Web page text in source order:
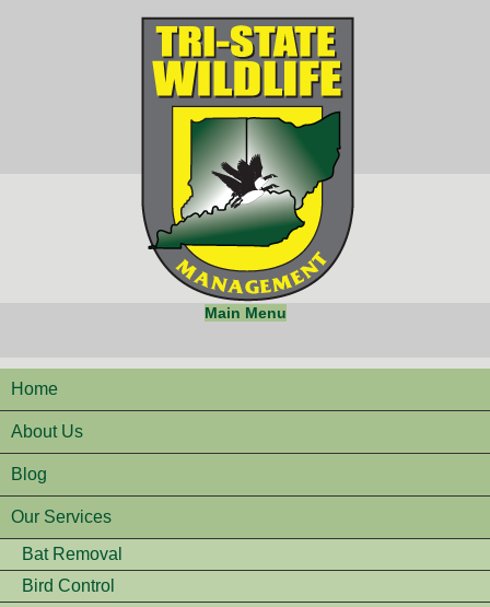
Main Menu
Home
About Us
Blog
Our Services
Bat Removal
Bird Control